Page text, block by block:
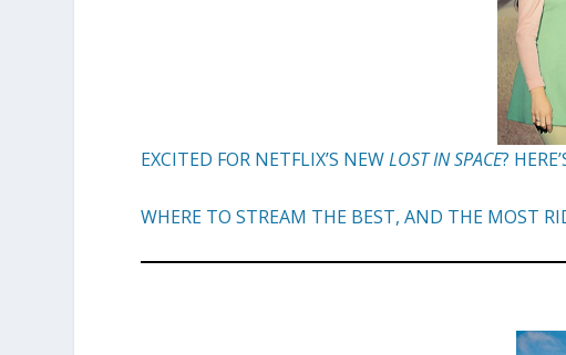
EXCITED FOR NETFLIX’S NEWLOST IN SPACE?
WHERE TO STREAM THE BEST, AND THE MOST